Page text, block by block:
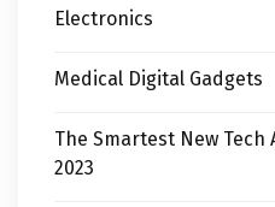
Electronics
Medical Digital Gadgets
The Smartest New Tech
2023